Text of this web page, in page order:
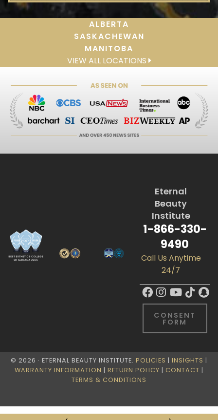
ALBERTA
SASKACHEWAN
MANITOBA
VIEW ALL LOCATIONS
Eternal
Beauty
Institute
1-866-330-
9490
Call Us Anytime
24/7
CONSENT
FORM
© 2026 · ETERNAL BEAUTY INSTITUTE. POLICIES | INSIGHTS |
WARRANTY INFORMATION | RETURN POLICY | CONTACT |
TERMS & CONDITIONS